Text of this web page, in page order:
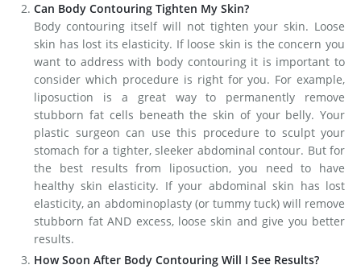
Can Body Contouring Tighten My Skin?
Body contouring itself will not tighten your skin. Loose
skin has lost its elasticity. If loose skin is the concern you
want to address with body contouring it is important to
consider which procedure is right for you. For example,
liposuction is a great way to permanently remove
stubborn fat cells beneath the skin of your belly. Your
plastic surgeon can use this procedure to sculpt your
stomach for a tighter, sleeker abdominal contour. But for
the best results from liposuction, you need to have
healthy skin elasticity. If your abdominal skin has lost
elasticity, an abdominoplasty (or tummy tuck) will remove
stubborn fat AND excess, loose skin and give you better
results.
How Soon After Body Contouring Will I See Results?